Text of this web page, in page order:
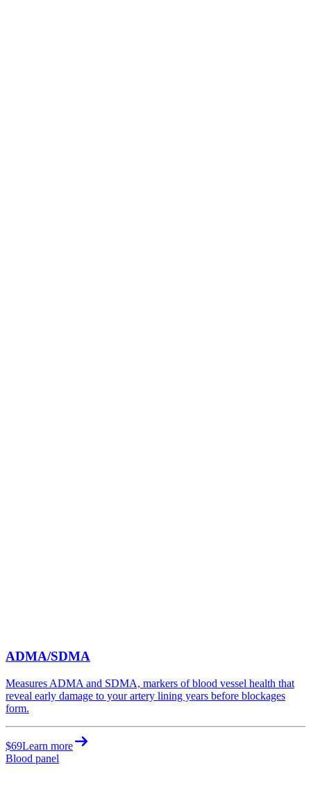
ADMA/SDMA
Measures ADMA and SDMA, markers of blood vessel health that
reveal early damage to your artery lining years before blockages
form.
$69Learn more
Blood panel